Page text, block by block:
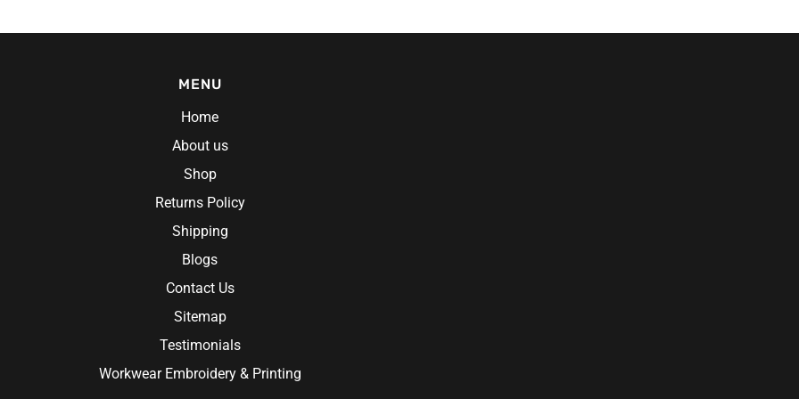
MENU
Home
About us
Shop
Returns Policy
Shipping
Blogs
Contact Us
Sitemap
Testimonials
Workwear Embroidery & Printing